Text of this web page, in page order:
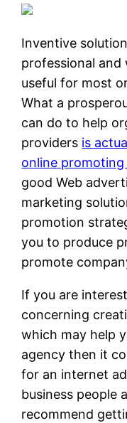
Inventive
professional
useful for most
What a
can do to help
providers is
online
good Web
marketing
promotion
you to produce
promote
If you are
concerning
which may help
agency then it
for an internet
business people
recommend